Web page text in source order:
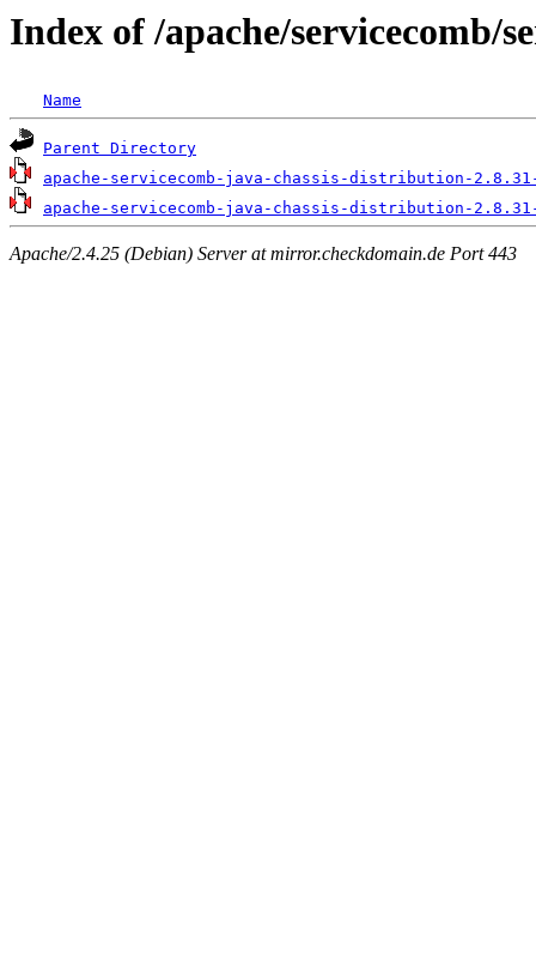
Index of /apache/servicecomb/
Name
Parent Directory
apache-servicecomb-java-chassis-distribution-
apache-servicecomb-java-chassis-distribution-
Apache/2.4.25 (Debian) Server at mirror.checkdomain.de Port 443